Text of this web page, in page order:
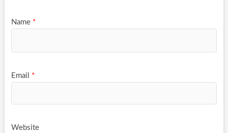
Name *
Email *
Website